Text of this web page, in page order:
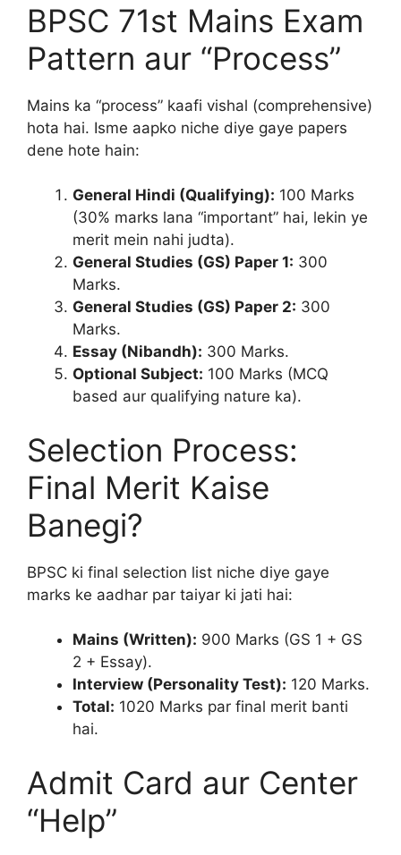
BPSC 71st Mains Exam
Pattern aur “Process”
Mains ka “process” kaafi vishal (comprehensive)
hota hai. Isme aapko niche diye gaye papers
dene hote hain:
General Hindi (Qualifying): 100 Marks
(30% marks lana “important” hai, lekin ye
merit mein nahi judta).
General Studies (GS) Paper 1: 300
Marks.
General Studies (GS) Paper 2: 300
Marks.
Essay (Nibandh): 300 Marks.
Optional Subject: 100 Marks (MCQ
based aur qualifying nature ka).
Selection Process:
Final Merit Kaise
Banegi?
BPSC ki final selection list niche diye gaye
marks ke aadhar par taiyar ki jati hai:
Mains (Written): 900 Marks (GS 1 + GS
2 + Essay).
Interview (Personality Test): 120 Marks.
Total: 1020 Marks par final merit banti
hai.
Admit Card aur Center
“Help”